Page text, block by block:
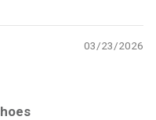
03/23/2026